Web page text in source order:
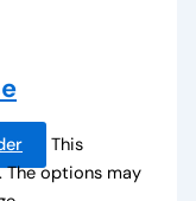
This
The options may